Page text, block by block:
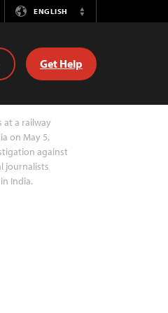
ENGLISH
Switch
Get Help
at a railway
on May 5,
against
journalists
India.